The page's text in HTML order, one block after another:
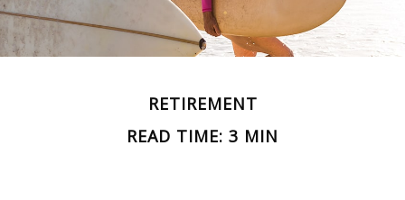
RETIREMENT
READ TIME: 3 MIN